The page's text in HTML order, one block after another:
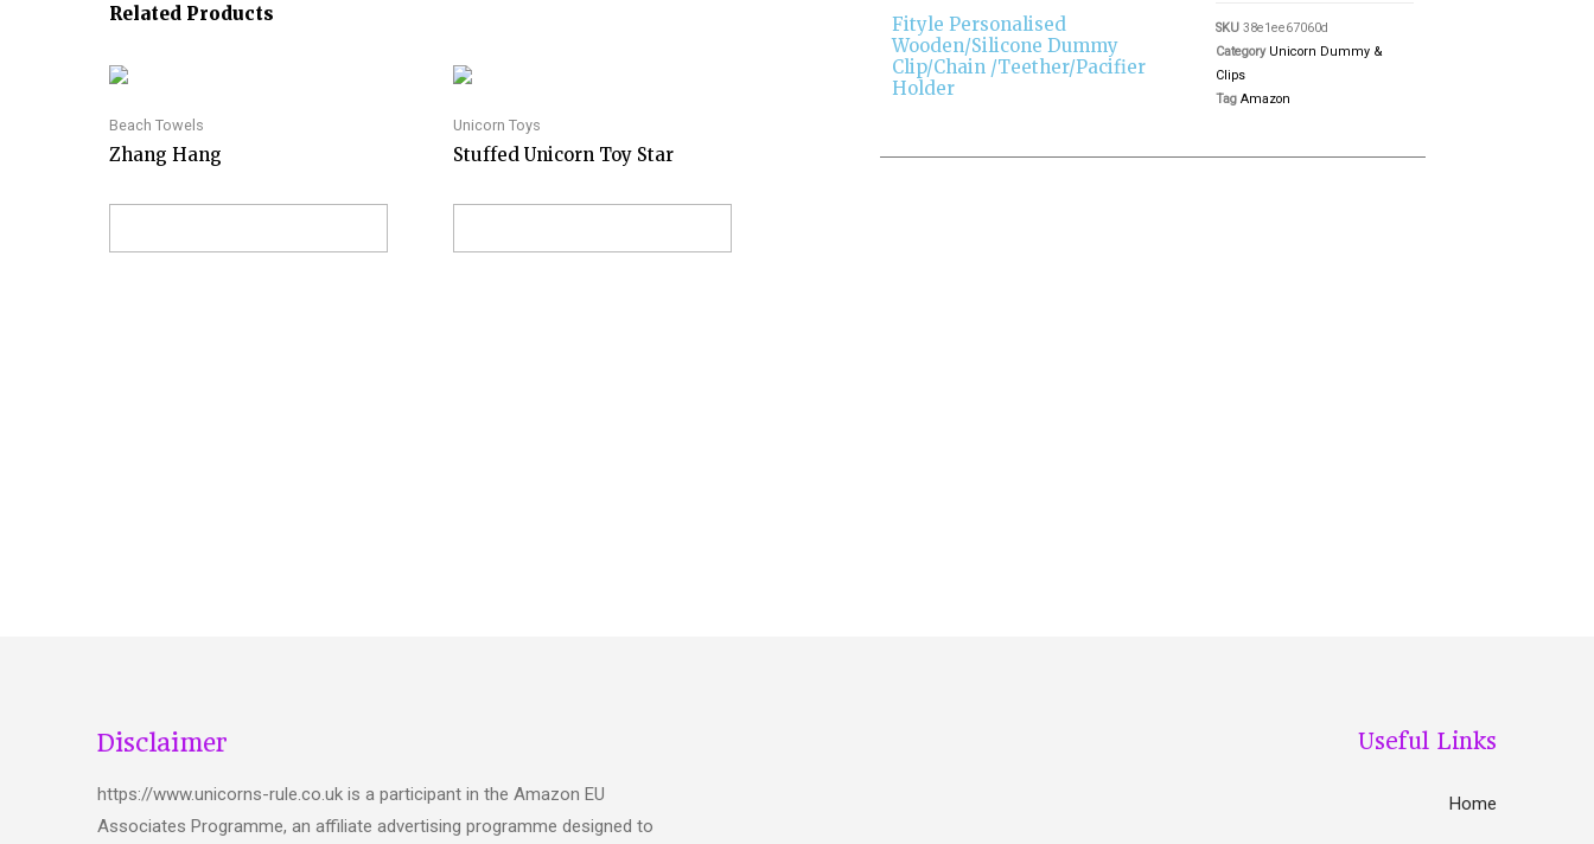
Related Products
Beach Towels
Zhang Hang
Unicorn Toys
Stuffed Unicorn Toy Star
Fityle Personalised
Wooden/Silicone Dummy
Clip/Chain /Teether/Pacifier
Holder
SKU 38e1ee67060d
Category Unicorn Dummy &
Clips
Tag Amazon
Disclaimer
https://www.unicorns-rule.co.uk is a participant in the Amazon EU
Associates Programme, an affiliate advertising programme designed to
Useful Links
Home